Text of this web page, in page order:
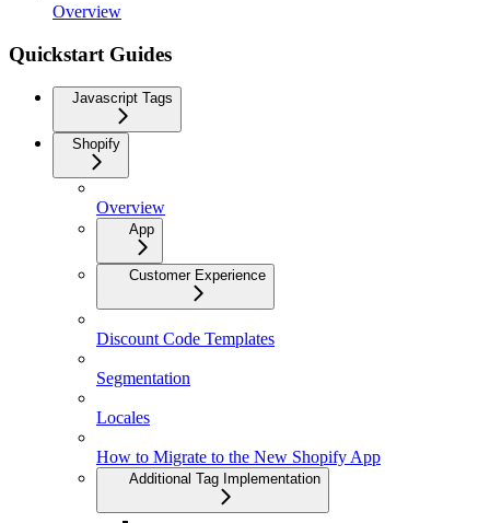
Overview
Quickstart Guides
Javascript Tags
Shopify
Overview
App
Customer Experience
Discount Code Templates
Segmentation
Locales
How to Migrate to the New Shopify App
Additional Tag Implementation